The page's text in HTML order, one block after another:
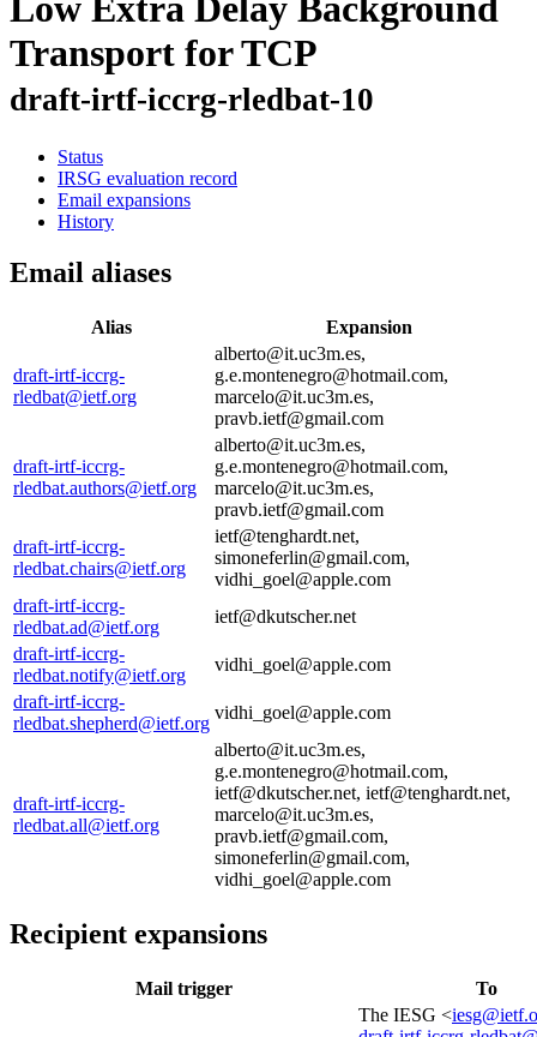
Low Extra Delay Background
Transport for TCP
draft-irtf-iccrg-rledbat-10
Status
IRSG evaluation record
Email expansions
History
Email aliases
Alias Expansion
draft-irtf-iccrg-
rledbat@ietf.org
alberto@it.uc3m.es,
g.e.montenegro@hotmail.com,
marcelo@it.uc3m.es,
pravb.ietf@gmail.com
draft-irtf-iccrg-
rledbat.authors@ietf.org
alberto@it.uc3m.es,
g.e.montenegro@hotmail.com,
marcelo@it.uc3m.es,
pravb.ietf@gmail.com
draft-irtf-iccrg-
rledbat.chairs@ietf.org
ietf@tenghardt.net,
simoneferlin@gmail.com,
vidhi_goel@apple.com
draft-irtf-iccrg-
rledbat.ad@ietf.org
ietf@dkutscher.net
draft-irtf-iccrg-
rledbat.notify@ietf.org
vidhi_goel@apple.com
draft-irtf-iccrg-
rledbat.shepherd@ietf.org
vidhi_goel@apple.com
draft-irtf-iccrg-
rledbat.all@ietf.org
alberto@it.uc3m.es,
g.e.montenegro@hotmail.com,
ietf@dkutscher.net, ietf@tenghardt.net,
marcelo@it.uc3m.es,
pravb.ietf@gmail.com,
simoneferlin@gmail.com,
vidhi_goel@apple.com
Recipient expansions
Mail trigger
To
The IESG <